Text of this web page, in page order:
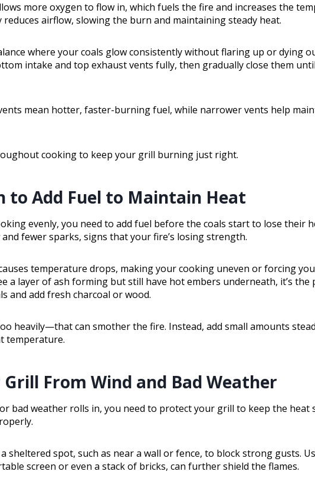
more oxygen to flow in, which fuels the fire and increases the
airflow, slowing the burn and maintaining steady heat.
where your coals glow consistently without flaring up or dying
intake and top exhaust vents fully, then gradually close them
mean hotter, faster-burning fuel, while narrower vents help
cooking to keep your grill burning just right.
to Add Fuel to Maintain Heat
evenly, you need to add fuel before the coals start to lose their
fewer sparks, signs that your fire’s losing strength.
temperature drops, making your cooking uneven or forcing
a layer of ash forming but still have hot embers underneath, it’s the
and add fresh charcoal or wood.
heavily—that can smother the fire. Instead, add small amounts
temperature.
Grill From Wind and Bad Weather
bad weather rolls in, you need to protect your grill to keep the heat
sheltered spot, such as near a wall or fence, to block strong gusts.
screen or even a stack of bricks, can further shield the flames.